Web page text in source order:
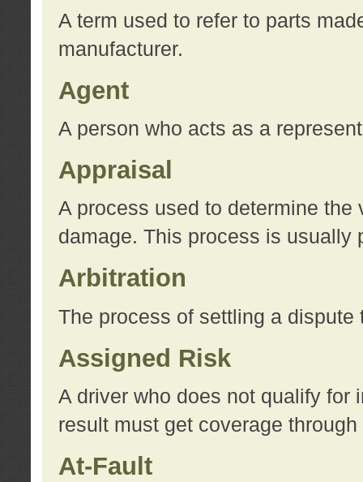
A term used to refer to parts
manufacturer.
Agent
A person who acts as a
Appraisal
A process used to determine the
damage. This process is usually
Arbitration
The process of settling a dispute
Assigned Risk
A driver who does not qualify for
result must get coverage
At-Fault